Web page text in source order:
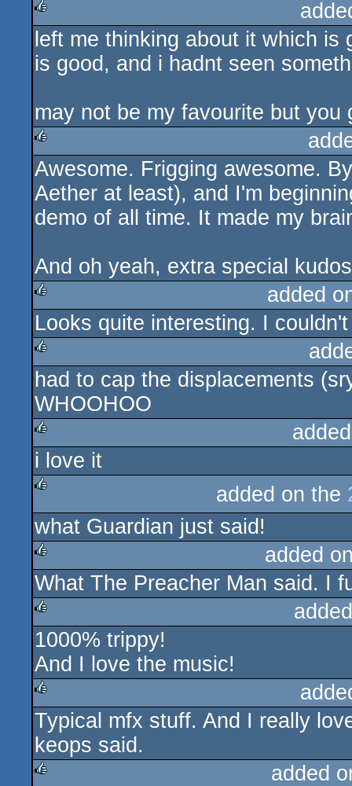
rulez
left me thinking about it which
is good, and i hadnt seen
may not be my favourite but
rulez
Awesome. Frigging awesome.
Aether at least), and I'm
demo of all time. It made my
And oh yeah, extra special
rulez
added
Looks quite interesting. I
rulez
had to cap the displacements
WHOOHOO
rulez
i love it
rulez
added on the
what Guardian just said!
rulez
added
What The Preacher Man said. I
rulez
1000% trippy!
And I love the music!
rulez
Typical mfx stuff. And I really
keops said.
added